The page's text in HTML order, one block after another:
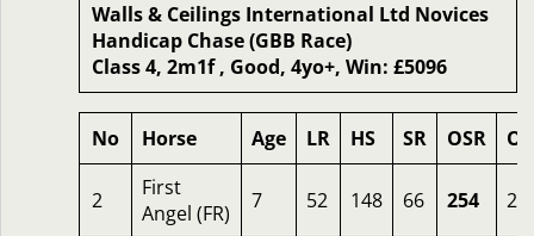
Walls & Ceilings International Ltd Novices
Handicap Chase (GBB Race)
Class 4, 2m1f , Good, 4yo+, Win: £5096
No Horse Age LR HS SR OSR
2
First
Angel (FR)
7 52 148 66 254